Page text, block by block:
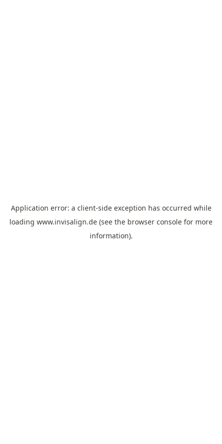
Application error: a client-side exception has occurred while
loading www.invisalign.de (see the browser console for more
information).